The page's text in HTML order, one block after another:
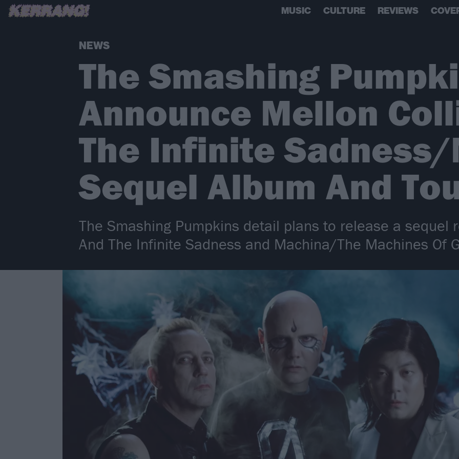
MUSIC CULTURE REVIEWS
NEWS
The Smashing
Announce Mellon
The Infinite
Sequel Album And
The Smashing Pumpkins detail plans to release a sequel
And The Infinite Sadness and Machina/The Machines Of